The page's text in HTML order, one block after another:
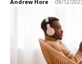
Andrew Hore - 08/12/